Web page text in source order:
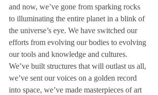
and now, we’ve gone from sparking rocks
to illuminating the entire planet in a blink of
the universe’s eye. We have switched our
efforts from evolving our bodies to evolving
our tools and knowledge and cultures.
We’ve built structures that will outlast us all,
we’ve sent our voices on a golden record
into space, we’ve made masterpieces of art